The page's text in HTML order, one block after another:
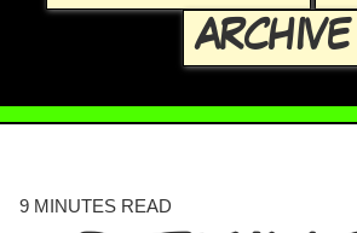
ARCHIVE
9 MINUTES READ